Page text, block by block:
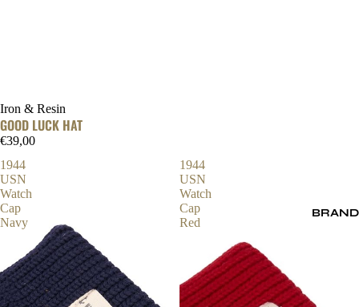
SOLD OUT
Iron & Resin
GOOD LUCK HAT
€39,00
1944
USN
Watch
Cap
Navy
1944
USN
Watch
Cap
Red